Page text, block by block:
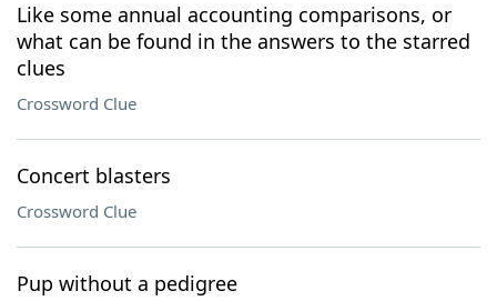
Like some annual accounting comparisons, or
what can be found in the answers to the starred
clues
Crossword Clue
Concert blasters
Crossword Clue
Pup without a pedigree